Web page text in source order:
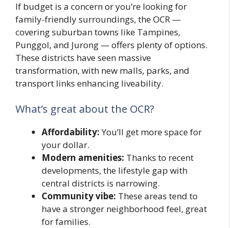
If budget is a concern or you’re looking for
family-friendly surroundings, the OCR —
covering suburban towns like Tampines,
Punggol, and Jurong — offers plenty of options.
These districts have seen massive
transformation, with new malls, parks, and
transport links enhancing liveability.
What’s great about the OCR?
Affordability:You’ll get more space for
your dollar.
Modern amenities: Thanks to recent
developments, the lifestyle gap with
central districts is narrowing.
Community vibe: These areas tend to
have a stronger neighborhood feel, great
for families.